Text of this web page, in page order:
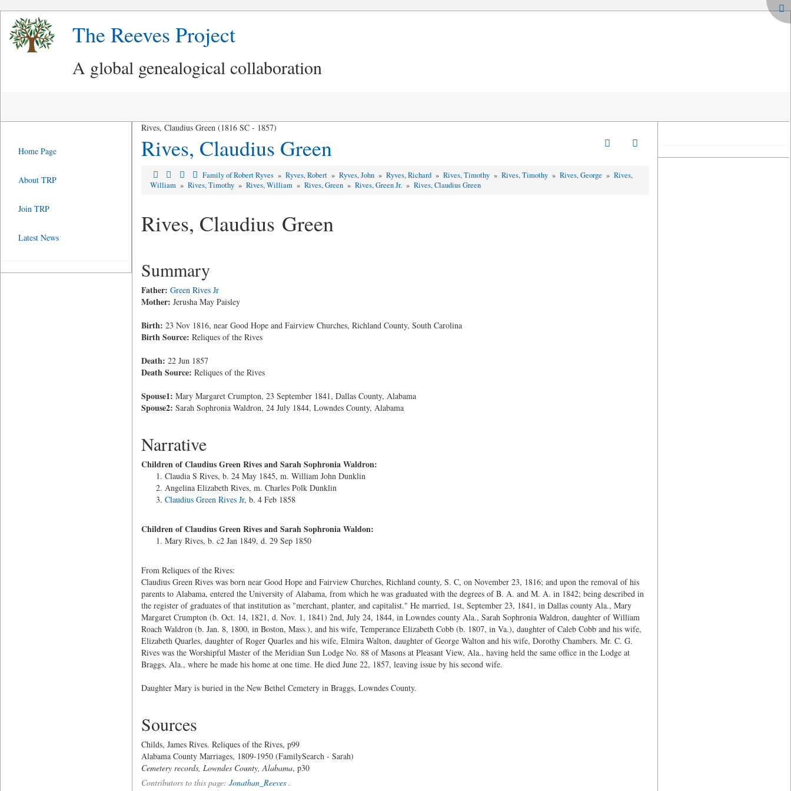
The Reeves Project
A global genealogical collaboration
Rives, Claudius Green (1816 SC - 1857)
Rives, Claudius Green
Family of Robert Ryves »Ryves, Robert »Ryves, John »Ryves, Richard »Rives, Timothy »Rives, Timothy »Rives, George »Rives,
William » Rives, Timothy » Rives, William » Rives, Green » Rives, Green Jr. » Rives, Claudius Green
Rives, Claudius Green
Summary
Father: Green Rives Jr
Mother: Jerusha May Paisley
Birth: 23 Nov 1816, near Good Hope and Fairview Churches, Richland County, South Carolina
Birth Source: Reliques of the Rives
Death: 22 Jun 1857
Death Source: Reliques of the Rives
Spouse1: Mary Margaret Crumpton, 23 September 1841, Dallas County, Alabama
Spouse2: Sarah Sophronia Waldron, 24 July 1844, Lowndes County, Alabama
Narrative
Children of Claudius Green Rives and Sarah Sophronia Waldron:
Claudia S Rives, b. 24 May 1845, m. William John Dunklin
Angelina Elizabeth Rives, m. Charles Polk Dunklin
Claudius Green Rives Jr, b. 4 Feb 1858
Children of Claudius Green Rives and Sarah Sophronia Waldon:
Mary Rives, b. c2 Jan 1849, d. 29 Sep 1850
From Reliques of the Rives:
Claudius Green Rives was born near Good Hope and Fairview Churches, Richland county, S. C, on November 23, 1816; and upon the removal of his
parents to Alabama, entered the University of Alabama, from which he was graduated with the degrees of B. A. and M. A. in 1842; being described in
the register of graduates of that institution as "merchant, planter, and capitalist." He married, 1st, September 23, 1841, in Dallas county Ala., Mary
Margaret Crumpton (b. Oct. 14, 1821, d. Nov. 1, 1841) 2nd, July 24, 1844, in Lowndes county Ala., Sarah Sophronia Waldron, daughter of William
Roach Waldron (b. Jan. 8, 1800, in Boston, Mass.), and his wife, Temperance Elizabeth Cobb (b. 1807, in Va.), daughter of Caleb Cobb and his wife,
Elizabeth Quarles, daughter of Roger Quarles and his wife, Elmira Walton, daughter of George Walton and his wife, Dorothy Chambers. Mr. C. G.
Rives was the Worshipful Master of the Meridian Sun Lodge No. 88 of Masons at Pleasant View, Ala., having held the same office in the Lodge at
Braggs, Ala., where he made his home at one time. He died June 22, 1857, leaving issue by his second wife.
Daughter Mary is buried in the New Bethel Cemetery in Braggs, Lowndes County.
Sources
Childs, James Rives. Reliques of the Rives, p99
Alabama County Marriages, 1809-1950 (FamilySearch - Sarah)
Cemetery records, Lowndes County, Alabama, p30
Contributors to this page: Jonathan_Reeves.
Home Page
About TRP
Join TRP
Latest News